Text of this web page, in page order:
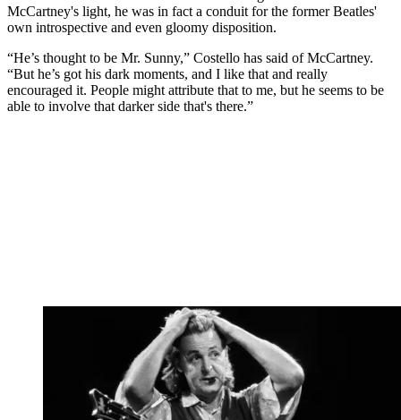
McCartney's light, he was in fact a conduit for the former Beatles'
own introspective and even gloomy disposition.
“He’s thought to be Mr. Sunny,” Costello has said of McCartney.
“But he’s got his dark moments, and I like that and really
encouraged it. People might attribute that to me, but he seems to be
able to involve that darker side that's there.”